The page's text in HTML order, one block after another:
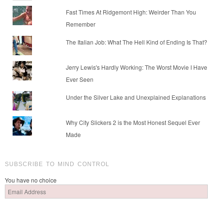
Fast Times At Ridgemont High: Weirder Than You
Remember
The Italian Job: What The Hell Kind of Ending Is That?
Jerry Lewis's Hardly Working: The Worst Movie I Have
Ever Seen
Under the Silver Lake and Unexplained Explanations
Why City Slickers 2 is the Most Honest Sequel Ever
Made
SUBSCRIBE TO MIND CONTROL
You have no choice
Email
Address